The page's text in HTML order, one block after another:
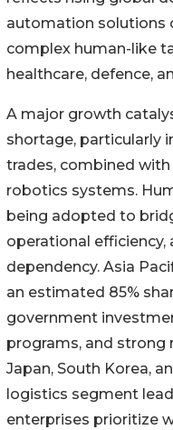
automation solutions
complex human-like
healthcare, defence,
A major growth
shortage, particularly
trades, combined
robotics systems.
being adopted to
operational
dependency. Asia
an estimated 85%
government
programs, and strong
Japan, South Korea,
logistics segment
enterprises prioritize